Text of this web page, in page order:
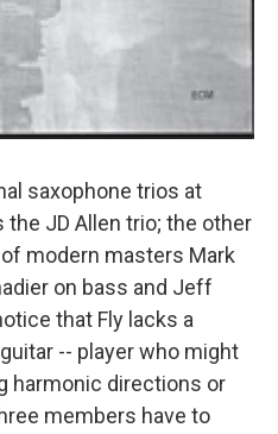
saxophone trios at
the JD Allen trio; the other
modern masters Mark
on bass and Jeff
that Fly lacks a
-- player who might
harmonic directions or
members have to